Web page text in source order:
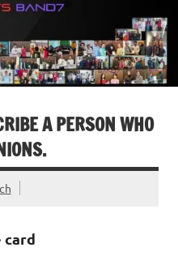
A PERSON WHO
card